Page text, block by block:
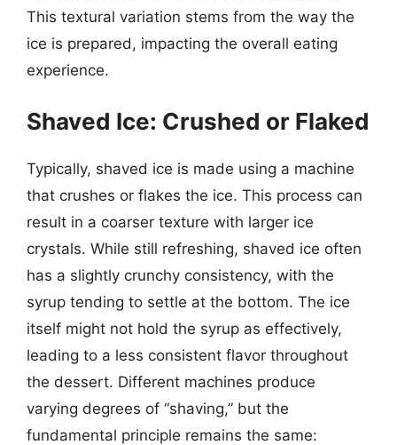
This textural variation stems from the way the
ice is prepared, impacting the overall eating
experience.
Shaved Ice: Crushed or Flaked
Typically, shaved ice is made using a machine
that crushes or flakes the ice. This process can
result in a coarser texture with larger ice
crystals. While still refreshing, shaved ice often
has a slightly crunchy consistency, with the
syrup tending to settle at the bottom. The ice
itself might not hold the syrup as effectively,
leading to a less consistent flavor throughout
the dessert. Different machines produce
varying degrees of “shaving,” but the
fundamental principle remains the same: